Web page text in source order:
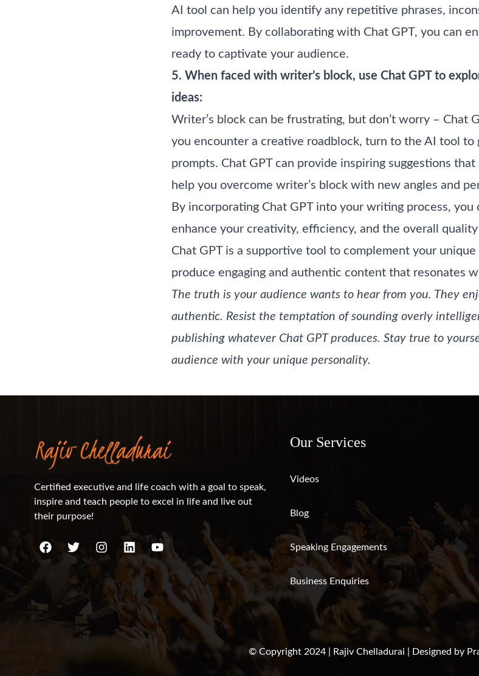
AI tool can help you identify any repetitive phrases,
improvement. By collaborating with Chat GPT, you can
ready to captivate your audience.
5. When faced with writer’s block, use Chat GPT to
ideas:
Writer’s block can be frustrating, but don’t worry – Chat
you encounter a creative roadblock, turn to the AI tool to
prompts. Chat GPT can provide inspiring suggestions
help you overcome writer’s block with new angles and
By incorporating Chat GPT into your writing process,
enhance your creativity, efficiency, and the overall
Chat GPT is a supportive tool to complement your
produce engaging and authentic content that resonates
The truth is your audience wants to hear from you. They
authentic. Resist the temptation of sounding overly
publishing whatever Chat GPT produces. Stay true to
audience with your unique personality.
Certified executive and life coach with a goal to speak,
inspire and teach people to excel in life and live out
their purpose!
Our Services
Videos
Blog
Speaking Engagements
Business Enquiries
© Copyright 2024 | Rajiv Chelladurai | Designed by